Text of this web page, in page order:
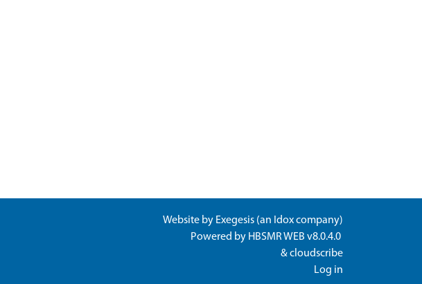
Website by Exegesis (an Idoxcompany)
Powered by HBSMR WEB v8.0.4.0
&cloudscribe
Log in